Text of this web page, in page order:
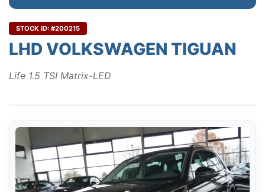
STOCK ID: #200215
LHD VOLKSWAGEN TIGUAN
Life 1.5 TSI Matrix-LED